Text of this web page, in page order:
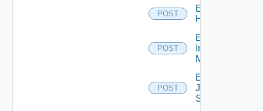
POST
Enable
Huawei
POST
Enable
Infoblox
Manager
POST
Enable
Juniper
Switch